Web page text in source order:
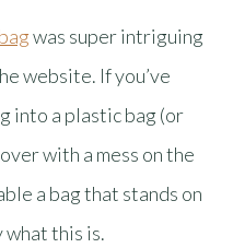
was super intriguing
website. If you’ve
into a plastic bag (or
with a mess on the
a bag that stands on
what this is.